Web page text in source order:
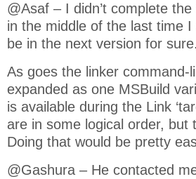
@Asaf – I didn’t complete
in the middle of the last time
be in the next version for sure.
As goes the linker
expanded as one MSBuild
is available during the Link
are in some logical order,
Doing that would be pretty
@Gashura – He contacted